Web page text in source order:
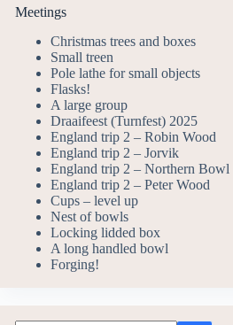
Meetings
Christmas trees and boxes
Small treen
Pole lathe for small objects
Flasks!
A large group
Draaifeest (Turnfest) 2025
England trip 2 – Robin Wood
England trip 2 – Jorvik
England trip 2 – Northern Bowl
England trip 2 – Peter Wood
Cups – level up
Nest of bowls
Locking lidded box
A long handled bowl
Forging!